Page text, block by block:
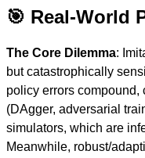
🎯 Real-World
The Core Dilemma:
but catastrophically
policy errors
(DAgger, adversarial
simulators, which are
Meanwhile, robust/